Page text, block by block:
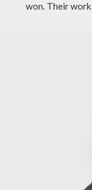
won. Their